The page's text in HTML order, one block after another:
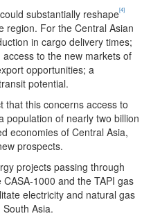
substantially reshape[4]
region. For the Central Asian
in cargo delivery times;
to the new markets of
opportunities; a
potential.
that this concerns access to
population of nearly two billion
economies of Central Asia,
prospects.
projects passing through
1000 and the TAPI gas
electricity and natural gas
Asia.